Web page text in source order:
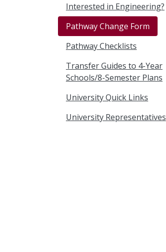
Interested in Engineering?
Pathway Change Form
Pathway Checklists
Transfer Guides to 4-Year
Schools/8-Semester Plans
University Quick Links
University Representatives